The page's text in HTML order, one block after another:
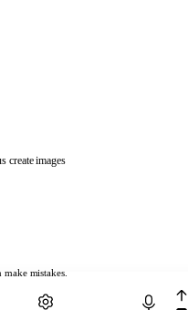
mistakes.
create images